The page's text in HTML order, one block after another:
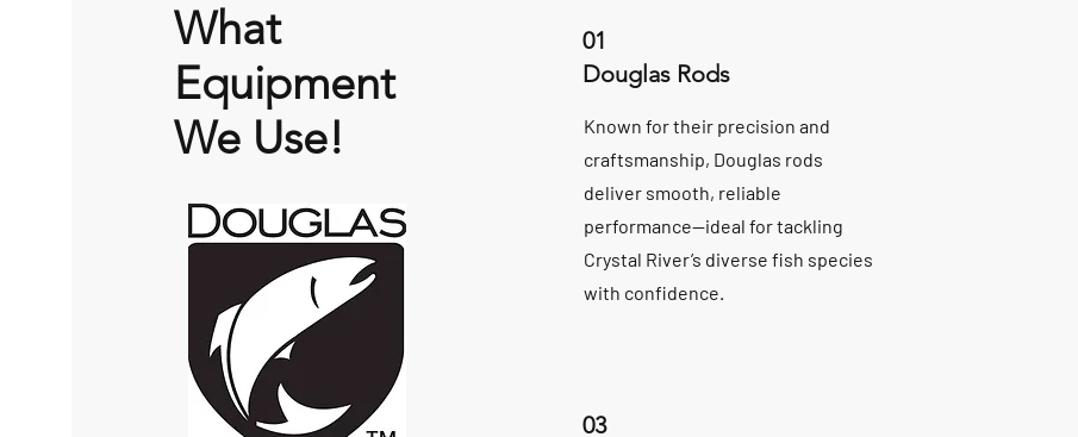
01
Douglas Rods
Known for their precision and
craftsmanship, Douglas rods
deliver smooth, reliable
performance—ideal for tackling
Crystal River’s diverse fish species
with confidence.
03
What
Equipment
We Use!